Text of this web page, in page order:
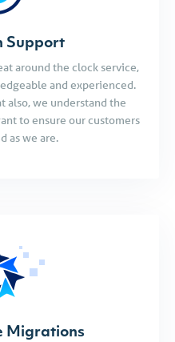
Support
around the clock service,
and experienced.
also, we understand the
to ensure our customers
as we are.
Migrations